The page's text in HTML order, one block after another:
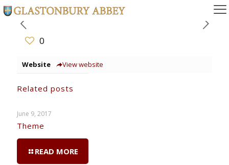
0
Website View website
Related posts
June 9, 2017
Theme
READ MORE